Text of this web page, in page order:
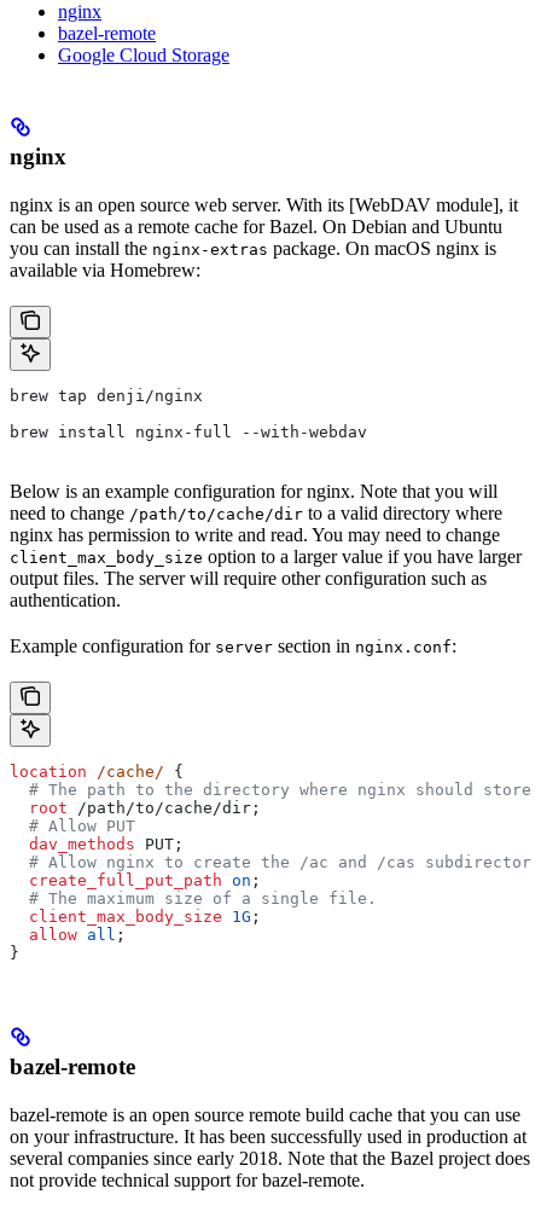
nginx
bazel-remote
Google Cloud Storage
nginx
nginx is an open source web server. With its [WebDAV module], it
can be used as a remote cache for Bazel. On Debian and Ubuntu
you can install the nginx-extras package. On macOS nginx is
available via Homebrew:
brew tap denji/nginx
brew install nginx-full --with-webdav
Below is an example configuration for nginx. Note that you will
need to change /path/to/cache/dir to a valid directory where
nginx has permission to write and read. You may need to change
client_max_body_size option to a larger value if you have larger
output files. The server will require other configuration such as
authentication.
Example configuration for server section in nginx.conf:
location /cache/ {
# The path to the directory where nginx should store
  root
/path/to/cache/dir;
  # Allow PUT
  dav_methods
PUT;
# Allow nginx to create the /ac and /cas
  create_full_put_path
on ;
  # The maximum size of a single file.
  client_max_body_size
1G ;
  allow
all ;
}
bazel-remote
bazel-remote is an open source remote build cache that you can use
on your infrastructure. It has been successfully used in production at
several companies since early 2018. Note that the Bazel project does
not provide technical support for bazel-remote.